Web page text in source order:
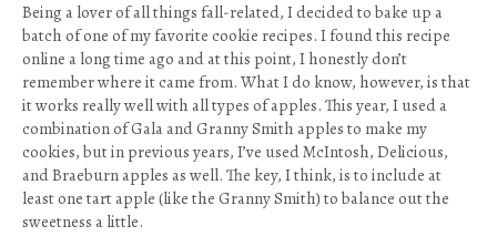
Being a lover of all things fall-related, I decided to bake up a
batch of one of my favorite cookie recipes. I found this recipe
online a long time ago and at this point, I honestly don’t
remember where it came from. What I do know, however, is that
it works really well with all types of apples. This year, I used a
combination of Gala and Granny Smith apples to make my
cookies, but in previous years, I’ve used McIntosh, Delicious,
and Braeburn apples as well. The key, I think, is to include at
least one tart apple (like the Granny Smith) to balance out the
sweetness a little.